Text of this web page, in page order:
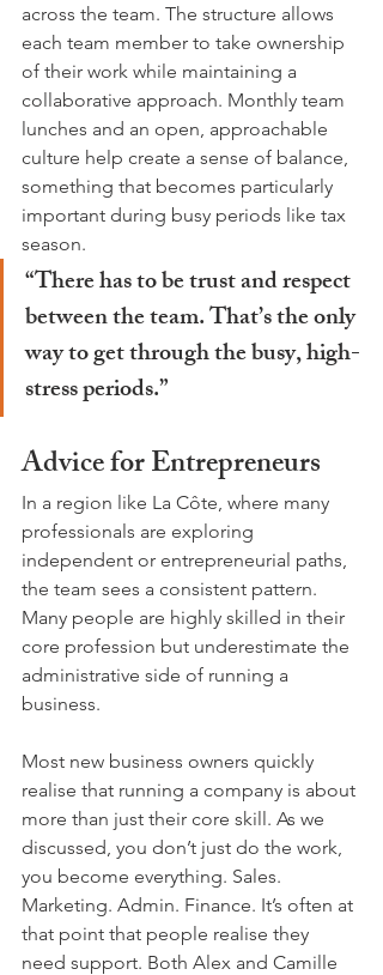
across the team. The structure allows
each team member to take ownership
of their work while maintaining a
collaborative approach. Monthly team
lunches and an open, approachable
culture help create a sense of balance,
something that becomes particularly
important during busy periods like tax
season.
“There has to be trust and respect
between the team. That’s the only
way to get through the busy, high-
stress periods.”
Advice for Entrepreneurs
In a region like La Côte, where many
professionals are exploring
independent or entrepreneurial paths,
the team sees a consistent pattern.
Many people are highly skilled in their
core profession but underestimate the
administrative side of running a
business.
Most new business owners quickly
realise that running a company is about
more than just their core skill. As we
discussed, you don’t just do the work,
you become everything. Sales.
Marketing. Admin. Finance. It’s often at
that point that people realise they
need support. Both Alex and Camille